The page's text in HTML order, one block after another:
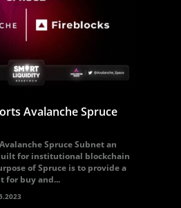
Avalanche Spruce
Spruce Subnet an
for institutional blockchain
of Spruce is to provide a
for buy and...